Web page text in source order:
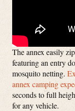
The annex easily
featuring an entry
mosquito netting.
annex camping
seconds to full
for any vehicle.